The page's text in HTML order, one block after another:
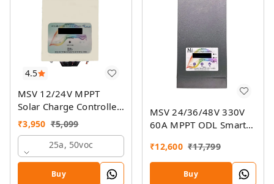
4.5
MSV 12/24V MPPT
Solar Charge Controller
SMU
₹3,950 ₹5,099
25a, 50voc
Buy
MSV 24/36/48V 330V
60A MPPT ODL Smart
SSMU with On-Grid
Companion Feature
₹12,600 ₹17,799
Buy